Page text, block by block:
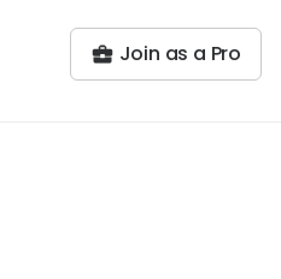
Join as a Pro